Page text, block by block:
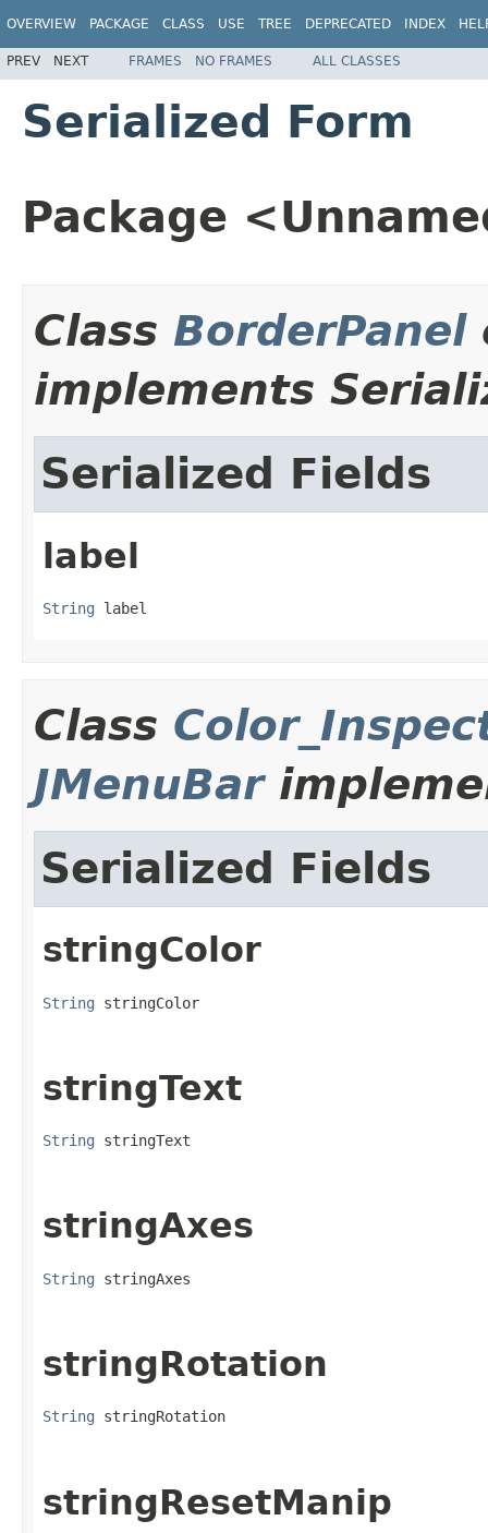
OVERVIEW PACKAGE CLASS USE TREE DEPRECATED INDEX
PREV NEXT FRAMES NO FRAMES ALL CLASSES
Serialized Form
Package
Class BorderPanel
implements
Serialized Fields
label
String label
Class
JMenuBar
Serialized Fields
stringColor
String stringColor
stringText
String stringText
stringAxes
String stringAxes
stringRotation
String stringRotation
stringResetManip